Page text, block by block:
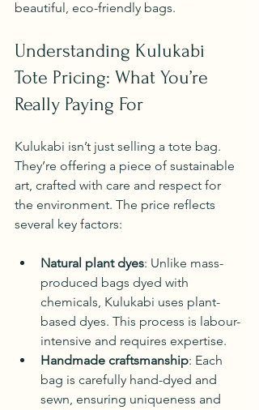
beautiful, eco-friendly bags.
Understanding Kulukabi
Tote Pricing: What You’re
Really Paying For
Kulukabi isn’t just selling a tote bag.
They’re offering a piece of sustainable
art, crafted with care and respect for
the environment. The price reflects
several key factors:
Natural plant dyes: Unlike mass-
produced bags dyed with
chemicals, Kulukabi uses plant-
based dyes. This process is labour-
intensive and requires expertise.
Handmade craftsmanship: Each
bag is carefully hand-dyed and
sewn, ensuring uniqueness and